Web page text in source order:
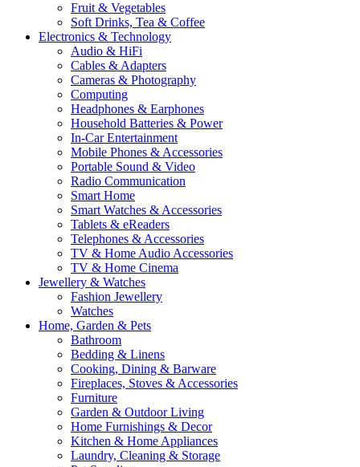
Fruit & Vegetables
Soft Drinks, Tea & Coffee
Electronics & Technology
Audio & HiFi
Cables & Adapters
Cameras & Photography
Computing
Headphones & Earphones
Household Batteries & Power
In-Car Entertainment
Mobile Phones & Accessories
Portable Sound & Video
Radio Communication
Smart Home
Smart Watches & Accessories
Tablets & eReaders
Telephones & Accessories
TV & Home Audio Accessories
TV & Home Cinema
Jewellery & Watches
Fashion Jewellery
Watches
Home, Garden & Pets
Bathroom
Bedding & Linens
Cooking, Dining & Barware
Fireplaces, Stoves & Accessories
Furniture
Garden & Outdoor Living
Home Furnishings & Decor
Kitchen & Home Appliances
Laundry, Cleaning & Storage